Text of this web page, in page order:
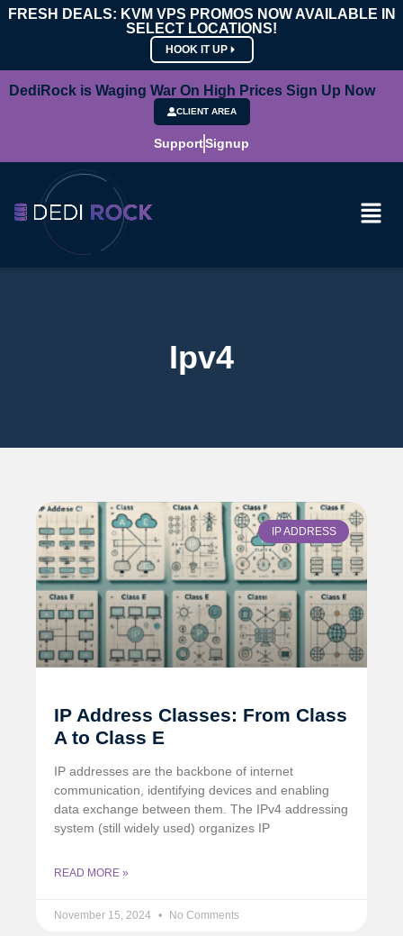
FRESH DEALS: KVM VPS PROMOS NOW AVAILABLE IN
SELECT LOCATIONS!
HOOK IT UP
DediRock is Waging War On High Prices Sign Up Now
CLIENT AREA
SupportSignup
Ipv4
IP ADDRESS
IP Address Classes: From Class
A to Class E
IP addresses are the backbone of internet
communication, identifying devices and enabling
data exchange between them. The IPv4 addressing
system (still widely used) organizes IP
READ MORE »
November 15, 2024 No Comments